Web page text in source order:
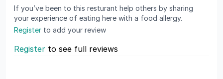
If you’ve been to this resturant help others by sharing
your experience of eating here with a food allergy.
Register to add your review
Register to see full reviews